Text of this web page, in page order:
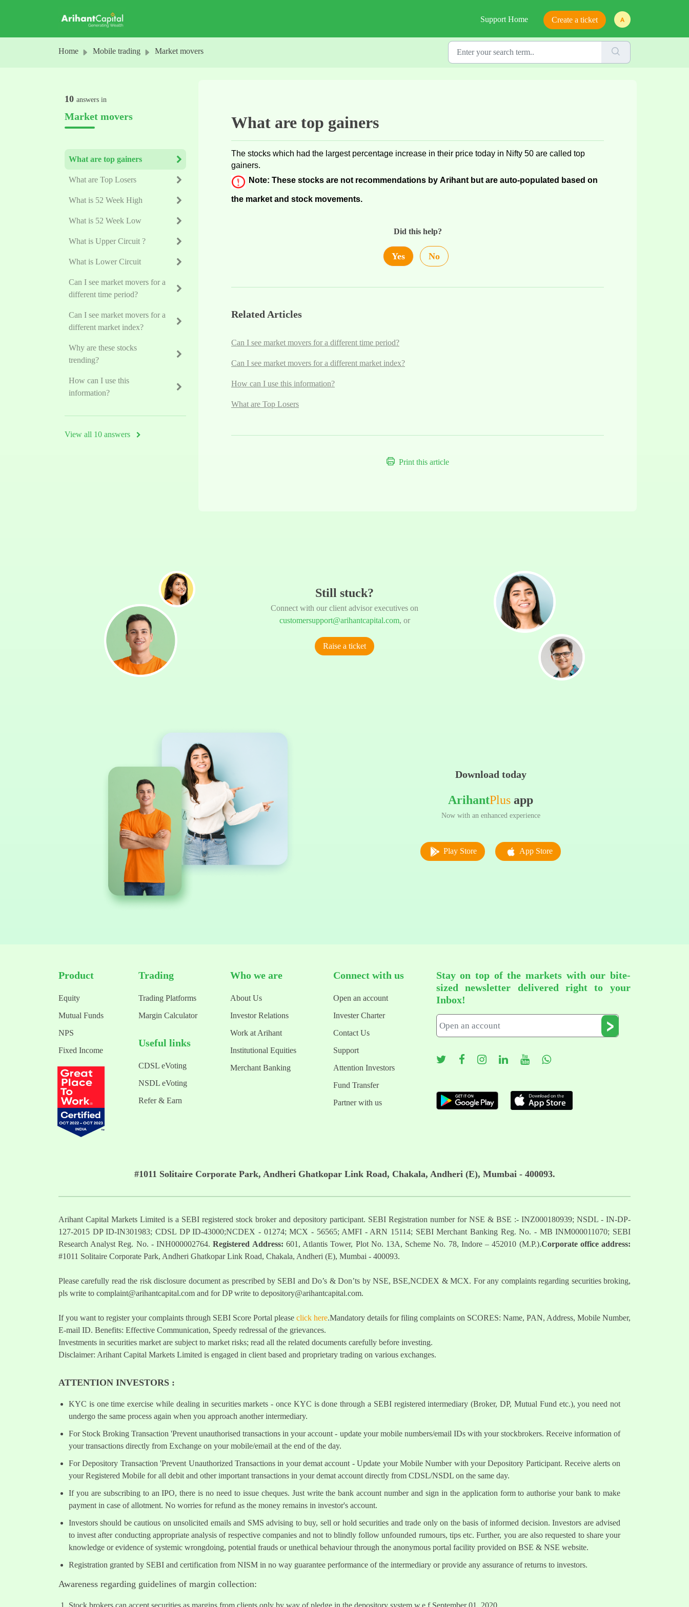
Support Home
Create a ticket
Home Mobile trading Market movers
10 answers in
Market movers
What are top gainers
What are Top Losers
What is 52 Week High
What is 52 Week Low
What is Upper Circuit ?
What is Lower Circuit
Can I see market movers for a
different time period?
Can I see market movers for a
different market index?
Why are these stocks
trending?
How can I use this
information?
View all 10 answers
What are top gainers
The stocks which had the largest percentage increase in their price today in Nifty 50 are called top
gainers.
Note: These stocks are not recommendations by Arihant but are auto-populated based on
the market and stock movements.
Did this help?
Yes No
Related Articles
Can I see market movers for a different time period?
Can I see market movers for a different market index?
How can I use this information?
What are Top Losers
Print this article
Still stuck?
Connect with our client advisor executives on
customersupport@arihantcapital.com, or
Raise a ticket
Download today
ArihantPlus app
Now with an enhanced experience
Play Store App Store
Product
Equity
Mutual Funds
NPS
Fixed Income
Trading
Trading Platforms
Margin Calculator
Useful links
CDSL eVoting
NSDL eVoting
Refer & Earn
Who we are
About Us
Investor Relations
Work at Arihant
Institutional Equities
Merchant Banking
Connect with us
Open an account
Invester Charter
Contact Us
Support
Attention Investors
Fund Transfer
Partner with us
Stay on top of the markets with our bite-
sized newsletter delivered right to your
Inbox!
#1011 Solitaire Corporate Park, Andheri Ghatkopar Link Road, Chakala, Andheri (E), Mumbai - 400093.
Arihant Capital Markets Limited is a SEBI registered stock broker and depository participant. SEBI Registration number for NSE & BSE :- INZ000180939; NSDL - IN-DP-
127-2015 DP ID-IN301983; CDSL DP ID-43000;NCDEX - 01274; MCX - 56565; AMFI - ARN 15114; SEBI Merchant Banking Reg. No. - MB INM000011070; SEBI
Research Analyst Reg. No. - INH000002764.Registered Address: 601, Atlantis Tower, Plot No. 13A, Scheme No. 78, Indore – 452010 (M.P.).Corporate office address:
#1011 Solitaire Corporate Park, Andheri Ghatkopar Link Road, Chakala, Andheri (E), Mumbai - 400093.
Please carefully read the risk disclosure document as prescribed by SEBI and Do’s & Don’ts by NSE, BSE,NCDEX & MCX. For any complaints regarding securities broking,
pls write to complaint@arihantcapital.com and for DP write to depository@arihantcapital.com.
If you want to register your complaints through SEBI Score Portal please click here.Mandatory details for filing complaints on SCORES: Name, PAN, Address, Mobile Number,
E-mail ID. Benefits: Effective Communication, Speedy redressal of the grievances.
Investments in securities market are subject to market risks; read all the related documents carefully before investing.
Disclaimer: Arihant Capital Markets Limited is engaged in client based and proprietary trading on various exchanges.
ATTENTION INVESTORS :
KYC is one time exercise while dealing in securities markets - once KYC is done through a SEBI registered intermediary (Broker, DP, Mutual Fund etc.), you need not
undergo the same process again when you approach another intermediary.
For Stock Broking Transaction 'Prevent unauthorised transactions in your account - update your mobile numbers/email IDs with your stockbrokers. Receive information of
your transactions directly from Exchange on your mobile/email at the end of the day.
For Depository Transaction 'Prevent Unauthorized Transactions in your demat account - Update your Mobile Number with your Depository Participant. Receive alerts on
your Registered Mobile for all debit and other important transactions in your demat account directly from CDSL/NSDL on the same day.
If you are subscribing to an IPO, there is no need to issue cheques. Just write the bank account number and sign in the application form to authorise your bank to make
payment in case of allotment. No worries for refund as the money remains in investor's account.
Investors should be cautious on unsolicited emails and SMS advising to buy, sell or hold securities and trade only on the basis of informed decision. Investors are advised
to invest after conducting appropriate analysis of respective companies and not to blindly follow unfounded rumours, tips etc. Further, you are also requested to share your
knowledge or evidence of systemic wrongdoing, potential frauds or unethical behaviour through the anonymous portal facility provided on BSE & NSE website.
Registration granted by SEBI and certification from NISM in no way guarantee performance of the intermediary or provide any assurance of returns to investors.
Awareness regarding guidelines of margin collection: